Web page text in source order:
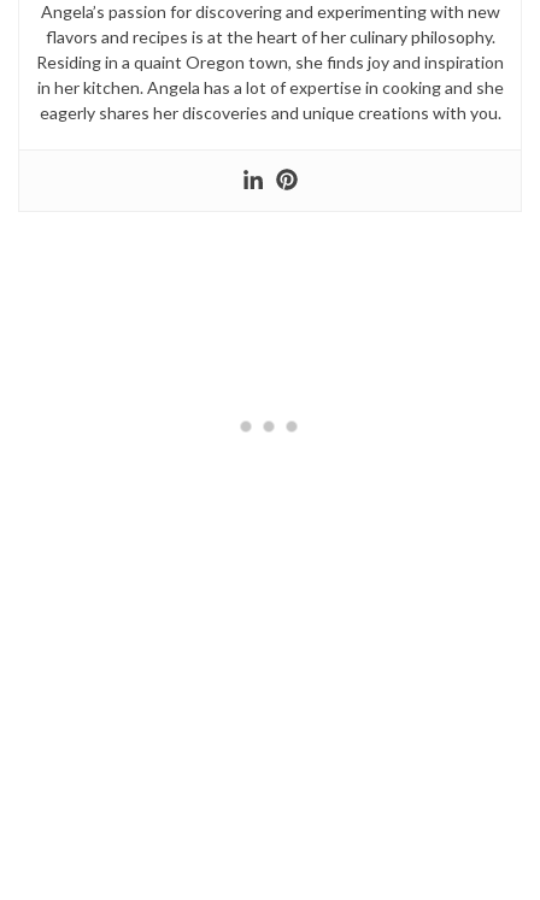
Angela’s passion for discovering and experimenting with new
flavors and recipes is at the heart of her culinary philosophy.
Residing in a quaint Oregon town, she finds joy and inspiration
in her kitchen. Angela has a lot of expertise in cooking and she
eagerly shares her discoveries and unique creations with you.